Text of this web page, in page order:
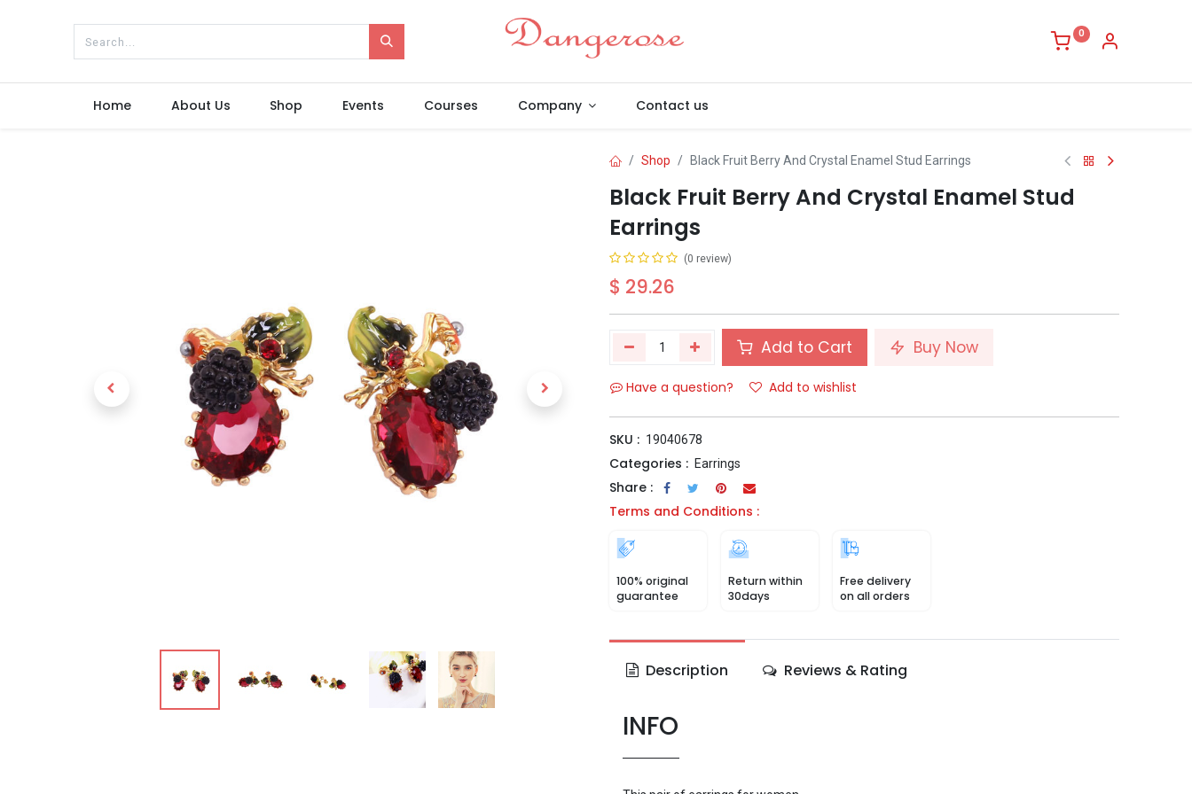
0
Home About Us Shop Events Courses Company Contact us
Shop Black Fruit Berry And Crystal Enamel Stud Earrings
Black Fruit Berry And Crystal Enamel Stud
Earrings
(0 review)
$ 29.26
Add to Cart Buy Now
Have a question? Add to wishlist
SKU : 19040678
Categories : Earrings
Share :
Terms and Conditions :
100% original
guarantee
Return within
30days
Free delivery
on all orders
Description Reviews & Rating
INFO